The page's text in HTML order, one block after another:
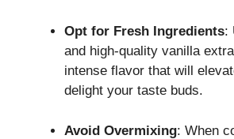
Opt for Fresh Ingredients:
and high-quality vanilla
intense flavor that will
delight your taste buds.
Avoid Overmixing: When